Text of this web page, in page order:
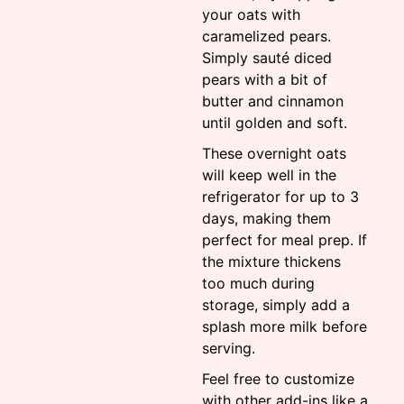
your oats with
caramelized pears.
Simply sauté diced
pears with a bit of
butter and cinnamon
until golden and soft.
These overnight oats
will keep well in the
refrigerator for up to 3
days, making them
perfect for meal prep. If
the mixture thickens
too much during
storage, simply add a
splash more milk before
serving.
Feel free to customize